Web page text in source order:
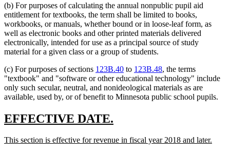
end
(b) For purposes of calculating the annual nonpublic pupil aid
entitlement for textbooks, the term shall be limited to books,
workbooks, or manuals, whether bound or in loose-leaf form, as
well as electronic books and other printed materials delivered
electronically, intended for use as a principal source of study
material for a given class or a group of students.
(c) For purposes of sections 123B.40 to 123B.48, the terms
"textbook" and "software or other educational technology" include
only such secular, neutral, and nonideological materials as are
available, used by, or of benefit to Minnesota public school pupils.
new
begin
EFFECTIVE DATE.
end
new
This section is effective for revenue in fiscal year 2018 and later.